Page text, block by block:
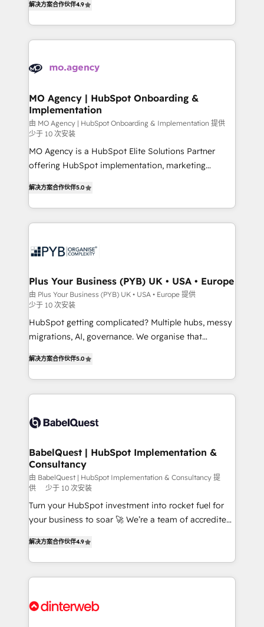
transformation process A methodology designed to
implement HubSpot effectively and optimize your
record of business transformation, our growth-first
approach has helped brands dominate their
sales processes to generate growth. Our offer spans
from Strategy to Operations. We specialize in CRM
onboarding and implementation, web design, sales
extensive experience working with tech companies
empowering our clients and developing their
autonomy. Get to grips with HubSpot through
guided implementation and seamless integration of
the CRM platform into your digital ecosystem. Would
you like support in deploying your inbound
marketing strategy? We'll provide support tailored
Canadian agencies, and we both hold Onboarding
Accreditations. Based in Canada (coast to coast), our
解决方案合作伙伴4.9
MO Agency | HubSpot Onboarding &
Implementation
由 MO Agency | HubSpot Onboarding & Implementation 提供
少于 10 次安装
MO Agency is a HubSpot Elite Solutions Partner
offering HubSpot implementation, marketing
paid media, content marketing, AEO and GEO (AI
search optimisation), and HubSpot Content Hub and
WordPress development. We work with enterprise
professional services, financial services and
Town, Dubai & London. 500+ HubSpot CRM
implementations delivered. AI visibility coverage
across ChatGPT, Claude, Perplexity, Gemini and
Google AI Overviews. HubSpot Impact Award -
Customer First HubSpot Impact Award - Integrations
Migration Excellence HubSpot Impact Award -
Platform Excellence 40+ full-time HubSpot
professionals. 100s of certifications and
解决方案合作伙伴5.0
Plus Your Business (PYB) UK • USA • Europe
由 Plus Your Business (PYB) UK • USA • Europe 提供
少于 10 次安装
HubSpot getting complicated? Multiple hubs, messy
migrations, AI, governance. We organise that
Welcome to our Profile! We help with: • CRM
implementation, reports, workflows, and team
training • CRM migration from Salesforce, Pipedrive,
custom API integrations • AI governance for
Boutique 'Elite' team of 12 • 150+ clients across Sales
Hub, Marketing Hub, Service Hub, Data Hub and
CMS • ISO/IEC 27001:2022, ISO 9001:2015, and ISO
42001:2023 certified - the AI management standard •
GuardHub: our AI governance framework, built on
ISO 42001 Ready for the next step? Click the 👈
解决方案合作伙伴5.0
BabelQuest | HubSpot Implementation &
Consultancy
由 BabelQuest | HubSpot Implementation & Consultancy 提
供
少于 10 次安装
Turn your HubSpot investment into rocket fuel for
your business to soar 🚀 We’re a team of accredited
implement the platform into complex business
environments, optimise what you've got and make
sure you can actually use it, build your website in
for you and execute it on HubSpot. We are on the
解决方案合作伙伴4.9